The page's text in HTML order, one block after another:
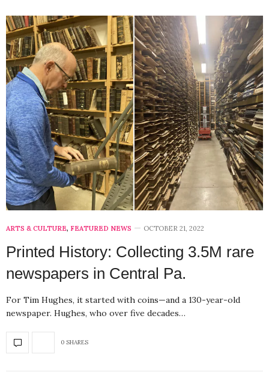
ARTS & CULTURE, FEATURED NEWS OCTOBER 21, 2022
Printed History: Collecting 3.5M rare
newspapers in Central Pa.
For Tim Hughes, it started with coins—and a 130-year-old
newspaper. Hughes, who over five decades…
0 SHARES